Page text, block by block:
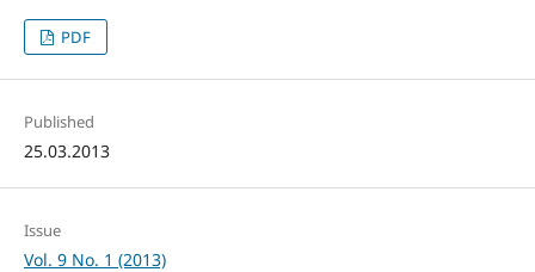
PDF
Published
25.03.2013
Issue
Vol. 9 No. 1 (2013)